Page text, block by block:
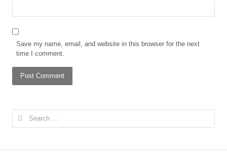
Save my name, email, and website in this browser for the next
time I comment.
Search
for: